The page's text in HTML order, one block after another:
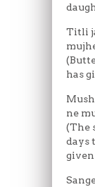
Titli
has
ne
(The
days
given